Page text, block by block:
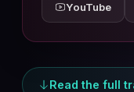
YouTube
Read the full